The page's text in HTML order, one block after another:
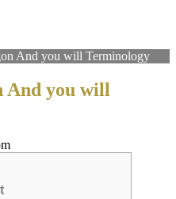
And you will Terminology
And you will